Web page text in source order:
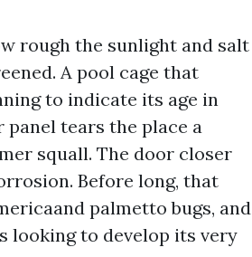
rough the sunlight and salt
A pool cage that
to indicate its age in
tears the place a
squall. The door closer
Before long, that
palmetto bugs, and
looking to develop its very